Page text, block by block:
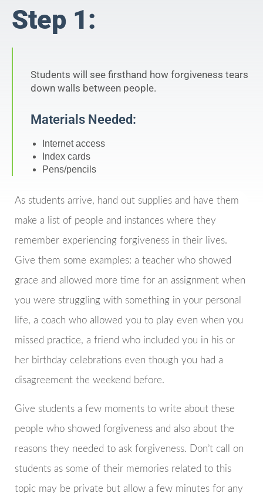
Step 1:
Students will see firsthand how forgiveness tears
down walls between people.
Materials Needed:
Internet access
Index cards
Pens/pencils
As students arrive, hand out supplies and have them
make a list of people and instances where they
remember experiencing forgiveness in their lives.
Give them some examples: a teacher who showed
grace and allowed more time for an assignment when
you were struggling with something in your personal
life, a coach who allowed you to play even when you
missed practice, a friend who included you in his or
her birthday celebrations even though you had a
disagreement the weekend before.
Give students a few moments to write about these
people who showed forgiveness and also about the
reasons they needed to ask forgiveness. Don’t call on
students as some of their memories related to this
topic may be private but allow a few minutes for any